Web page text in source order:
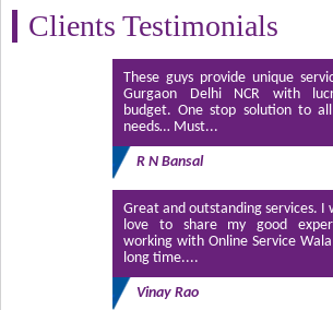
Clients Testimonials
These guys provide unique
Gurgaon Delhi NCR with
budget. One stop solution to
needs… Must...
R N Bansal
Great and outstanding services. I
love to share my good
working with Online Service
long time....
Vinay Rao